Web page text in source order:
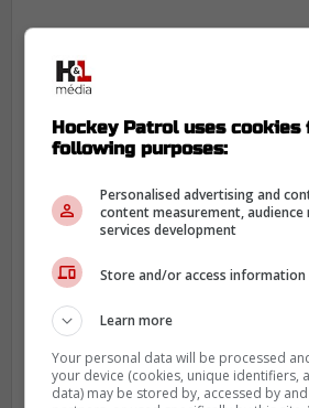
Hockey Patrol uses cookies
following purposes:
Personalised advertising and
content measurement, audience
services development
Store and/or access information
Learn more
Your personal data will be processed
your device (cookies, unique identifiers,
data) may be stored by, accessed by